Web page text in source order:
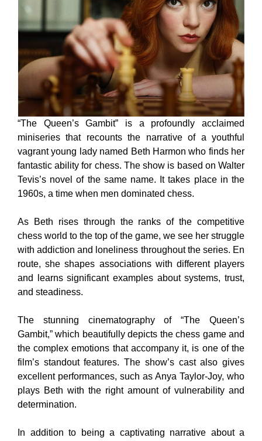
“The Queen’s Gambit” is a profoundly acclaimed
miniseries that recounts the narrative of a youthful
vagrant young lady named Beth Harmon who finds her
fantastic ability for chess. The show is based on Walter
Tevis’s novel of the same name. It takes place in the
1960s, a time when men dominated chess.
As Beth rises through the ranks of the competitive
chess world to the top of the game, we see her struggle
with addiction and loneliness throughout the series. En
route, she shapes associations with different players
and learns significant examples about systems, trust,
and steadiness.
The stunning cinematography of “The Queen’s
Gambit,” which beautifully depicts the chess game and
the complex emotions that accompany it, is one of the
film’s standout features. The show’s cast also gives
excellent performances, such as Anya Taylor-Joy, who
plays Beth with the right amount of vulnerability and
determination.
In addition to being a captivating narrative about a